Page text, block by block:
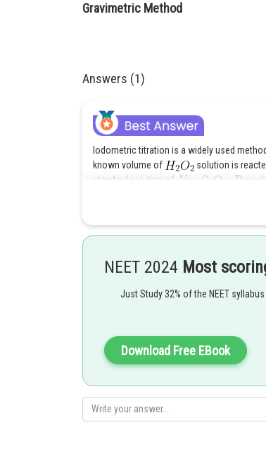
Gravimetric Method
Answers (1)
Iodometric titration is a widely used
known volume of
solution is
standard solution of
. The
Posted by
NEET 2024 Most
Just Study 32% of the NEET
Download Free EBook